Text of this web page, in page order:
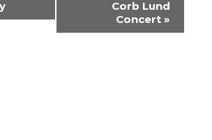
Corb Lund
Concert »